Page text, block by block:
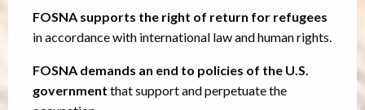
FOSNA supports the right of return for refugees
in accordance with international law and human rights.
FOSNA demands an end to policies of the U.S.
government that support and perpetuate the